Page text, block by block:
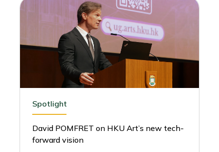
Spotlight
David POMFRET on HKU Art’s new tech-
forward vision